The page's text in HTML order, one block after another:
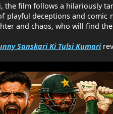
the film follows a hilariously
playful deceptions and comic
and chaos, who will find
Sanskari Ki Tulsi Kumari